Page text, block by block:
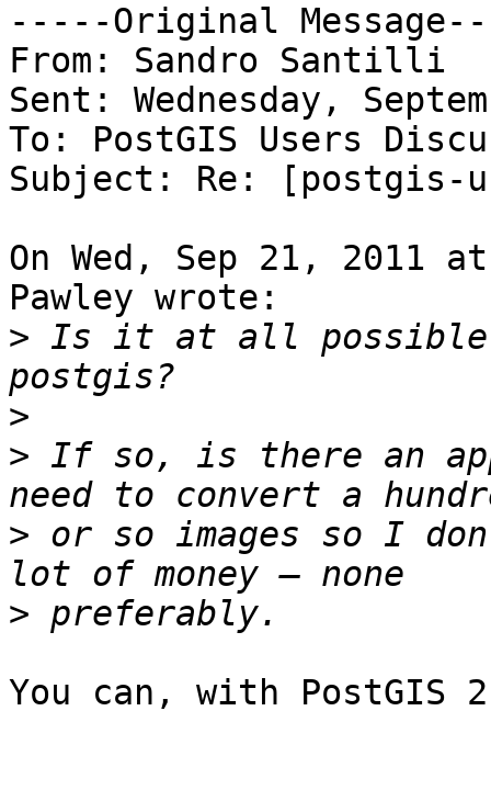
-----Original
From: Sandro Santilli
Sent: Wednesday,
To: PostGIS Users
Subject: Re: [postgis-
On Wed, Sep 21, 2011
Pawley wrote:
> Is it at all possible
>
> If so, is there an
> or so images so I
>
You can, with PostGIS